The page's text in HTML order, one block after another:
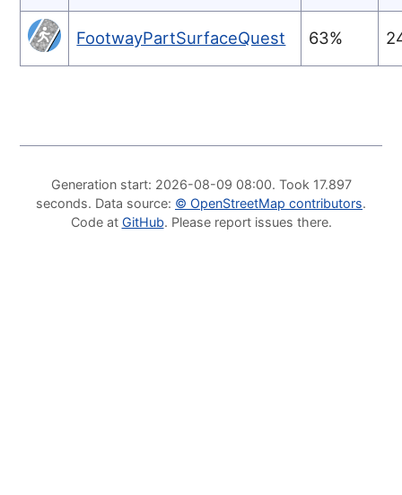
FootwayPartSurfaceQuest 63%
Generation start: 2026-08-09 08:00. Took 17.897
seconds. Data source: © OpenStreetMap contributors.
Code at GitHub. Please report issues there.